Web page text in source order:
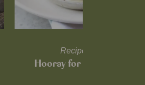
Recipes and tips
Hooray for Cheese